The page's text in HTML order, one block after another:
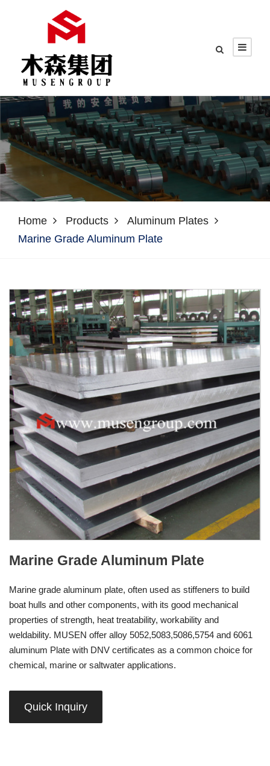
Home Products
Aluminum Plates
Marine Grade Aluminum Plate
Marine Grade Aluminum Plate
Marine grade aluminum plate, often used as stiffeners to build
boat hulls and other components, with its good mechanical
properties of strength, heat treatability, workability and
weldability. MUSEN offer alloy 5052,5083,5086,5754 and 6061
aluminum Plate with DNV certificates as a common choice for
chemical, marine or saltwater applications.
Quick Inquiry